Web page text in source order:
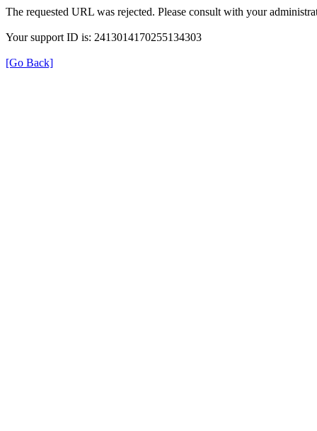
The requested URL was rejected. Please consult with your
Your support ID is: 2413014170255134303
[Go Back]